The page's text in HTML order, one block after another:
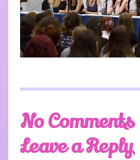
No Comments
Leave a Reply